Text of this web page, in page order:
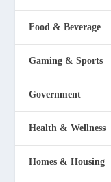
Food & Beverage
Gaming & Sports
Government
Health & Wellness
Homes & Housing